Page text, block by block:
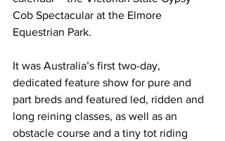
Cob Spectacular at the Elmore
Equestrian Park.
It was Australia’s first two-day,
dedicated feature show for pure and
part breds and featured led, ridden and
long reining classes, as well as an
obstacle course and a tiny tot riding